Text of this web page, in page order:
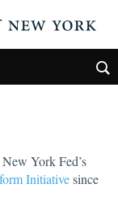
York Fed’s
Initiativesince